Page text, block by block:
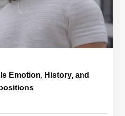
Emotion, History, and